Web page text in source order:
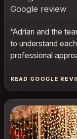
Google review
“Adrian and the
to understand
professional
READ GOOGLE